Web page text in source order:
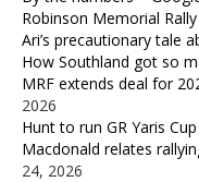
Robinson Memorial
Ari’s precautionary tale
How Southland got so
MRF extends deal for
2026
Hunt to run GR Yaris
Macdonald relates
24, 2026